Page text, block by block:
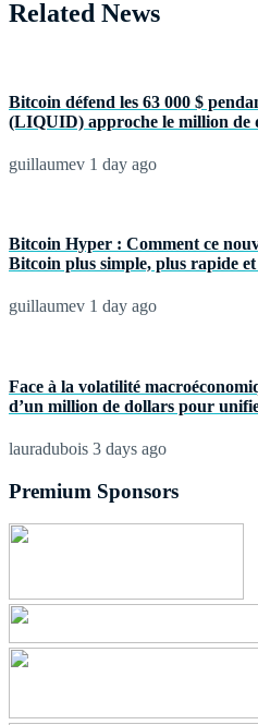
Related News
Bitcoin défend les 63 000 $
(LIQUID) approche le million de
guillaumev 1 day ago
Bitcoin Hyper : Comment ce
Bitcoin plus simple, plus rapide et
guillaumev 1 day ago
Face à la volatilité
d’un million de dollars pour
lauradubois 3 days ago
Premium Sponsors